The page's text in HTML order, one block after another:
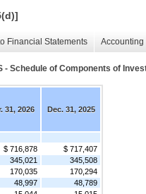
Financial Statements
- Schedule of Components of
31, 2026 Dec. 31, 2025
$ 716,878
$ 717,407
345,021
345,508
170,035
170,294
48,997
48,789